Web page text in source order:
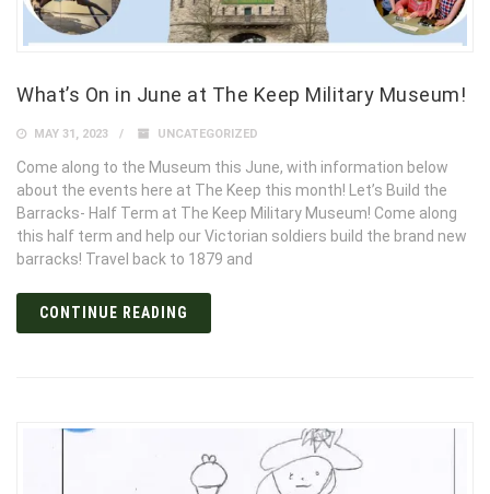
What’s On in June at The Keep Military Museum!
MAY 31, 2023 UNCATEGORIZED
Come along to the Museum this June, with information below
about the events here at The Keep this month! Let’s Build the
Barracks- Half Term at The Keep Military Museum! Come along
this half term and help our Victorian soldiers build the brand new
barracks! Travel back to 1879 and
CONTINUE READING